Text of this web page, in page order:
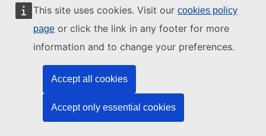
This site uses cookies. Visit our cookies policy
page or click the link in any footer for more
information and to change your preferences.
Accept all cookies
Accept only essential cookies